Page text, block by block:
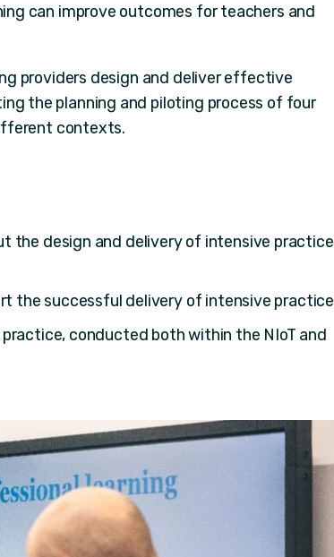
can improve outcomes for teachers and
providers design and deliver effective
the planning and piloting process of four
contexts.
the design and delivery of intensive practice
the successful delivery of intensive practice
conducted both within the NIoT and